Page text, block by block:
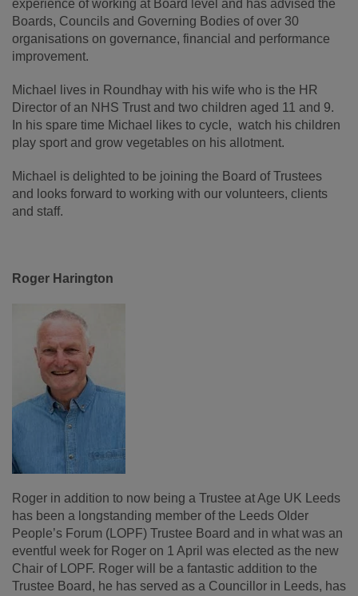
experience of working at Board level and has advised the
Boards, Councils and Governing Bodies of over 30
organisations on governance, financial and performance
improvement.
Michael lives in Roundhay with his wife who is the HR
Director of an NHS Trust and two children aged 11 and 9.
In his spare time Michael likes to cycle, watch his children
play sport and grow vegetables on his allotment.
Michael is delighted to be joining the Board of Trustees
and looks forward to working with our volunteers, clients
and staff.
Roger Harington
Roger in addition to now being a Trustee at Age UK Leeds
has been a longstanding member of the Leeds Older
People’s Forum (LOPF) Trustee Board and in what was an
eventful week for Roger on 1 April was elected as the new
Chair of LOPF. Roger will be a fantastic addition to the
Trustee Board, he has served as a Councillor in Leeds, has